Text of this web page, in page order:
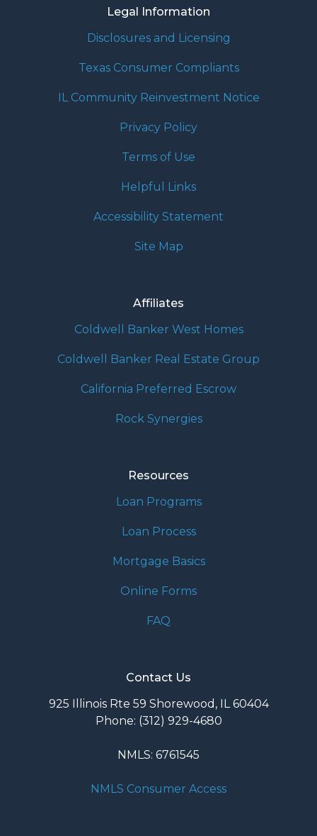
Legal Information
Disclosures and Licensing
Texas Consumer Compliants
IL Community Reinvestment Notice
Privacy Policy
Terms of Use
Helpful Links
Accessibility Statement
Site Map
Affiliates
Coldwell Banker West Homes
Coldwell Banker Real Estate Group
California Preferred Escrow
Rock Synergies
Resources
Loan Programs
Loan Process
Mortgage Basics
Online Forms
FAQ
Contact Us
925 Illinois Rte 59 Shorewood, IL 60404
Phone: (312) 929-4680
NMLS: 6761545
NMLS Consumer Access